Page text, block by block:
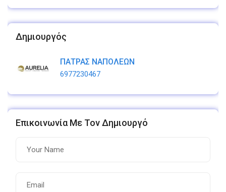
Δημιουργός
ΠΑΤΡΑΣ ΝΑΠΟΛΕΩΝ
6977230467
Επικοινωνία Με Τον Δημιουργό